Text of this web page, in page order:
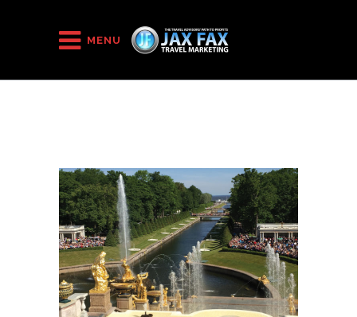
MENU
HOME November